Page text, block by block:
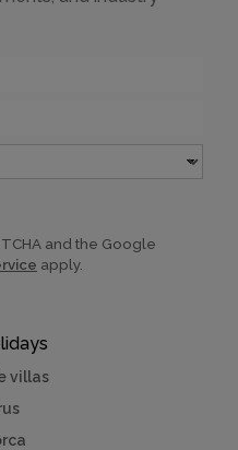
villas
and the Google
apply.